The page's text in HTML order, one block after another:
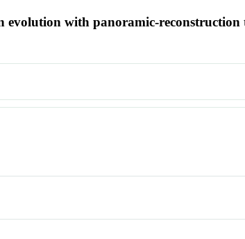
evolution with panoramic-